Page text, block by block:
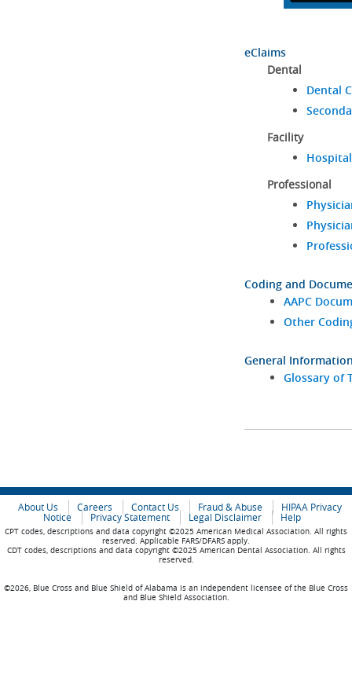
eClaims
Dental
Dental
Facility
Professional
Coding and
AAPC
Other
General
Glossary of
About Us Careers Contact Us Fraud & Abuse
HIPAA Privacy
Notice
Privacy Statement Legal Disclaimer Help
CPT codes, descriptions and data copyright ©2025 American Medical Association. All rights
reserved. Applicable FARS/DFARS apply.
CDT codes, descriptions and data copyright ©2025 American Dental Association. All rights
reserved.
©2026, Blue Cross and Blue Shield of Alabama is an independent licensee of the Blue Cross
and Blue Shield Association.